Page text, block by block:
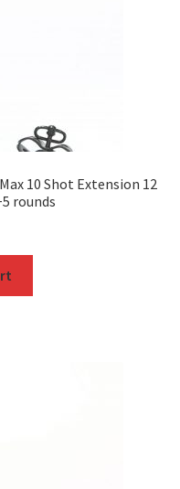
10 Shot Extension 12
rounds